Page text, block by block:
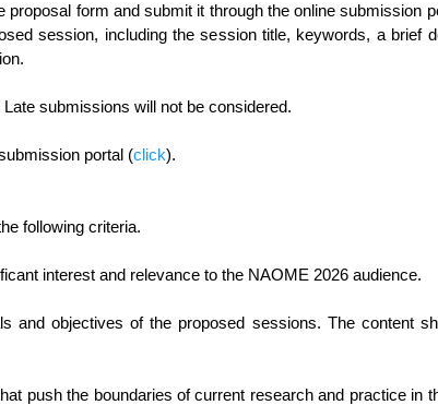
form and submit it through the online submission
session, including the session title, keywords, a brief
submissions will not be considered.
portal (click).
following criteria.
interest and relevance to the NAOME 2026 audience.
and objectives of the proposed sessions. The content
push the boundaries of current research and practice in